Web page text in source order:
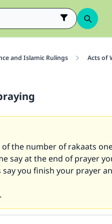
and Islamic Rulings Acts of
the number of rakaats
say at the end of prayer
say you finish your prayer